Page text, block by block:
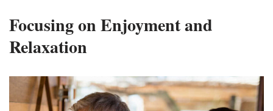
Focusing on Enjoyment and
Relaxation